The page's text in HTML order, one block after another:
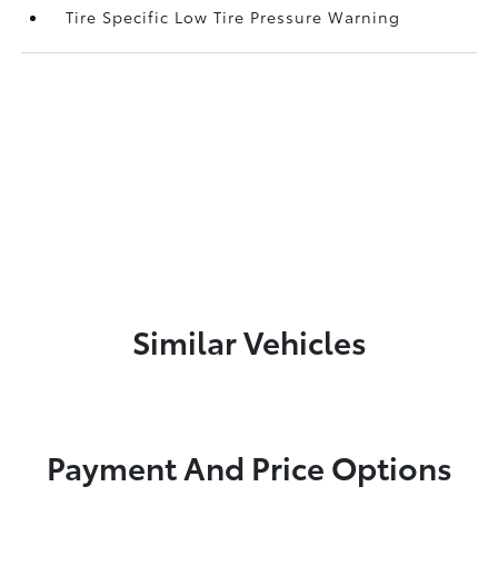
Tire Specific Low Tire Pressure Warning
Similar Vehicles
Payment And Price Options